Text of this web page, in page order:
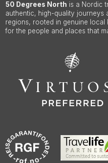
50 Degrees North is a Nordic
authentic, high-quality journeys
regions, rooted in genuine
for the people and places that